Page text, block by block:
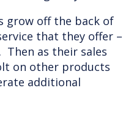
grow off the back of
that they offer –
as their sales
on other products
additional